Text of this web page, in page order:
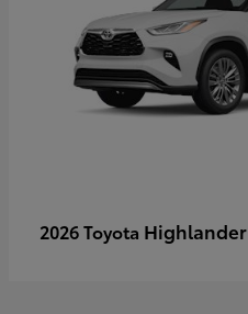
2026 Toyota Highlander